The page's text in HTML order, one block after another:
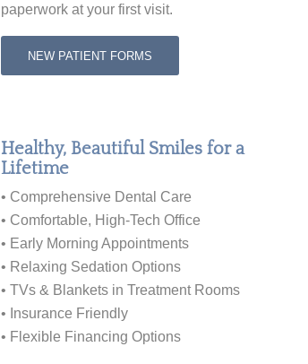
paperwork at your first visit.
NEW PATIENT FORMS
Healthy, Beautiful Smiles for a
Lifetime
• Comprehensive Dental Care
• Comfortable, High-Tech Office
• Early Morning Appointments
• Relaxing Sedation Options
• TVs & Blankets in Treatment Rooms
• Insurance Friendly
• Flexible Financing Options